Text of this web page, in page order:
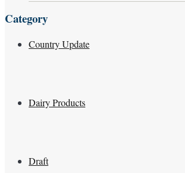
Category
Country Update
Dairy Products
Draft